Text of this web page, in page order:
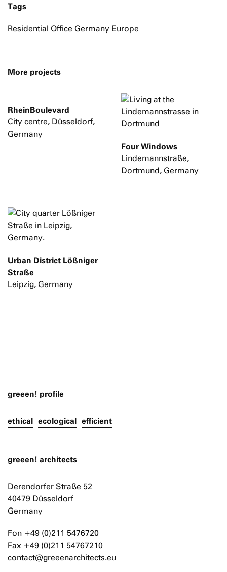
Tags
Residential Office Germany Europe
More projects
RheinBoulevard
City centre, Düsseldorf,
Germany
Four Windows
Lindemannstraße,
Dortmund, Germany
Urban District Lößniger
Straße
Leipzig, Germany
greeen! profile
ethical ecological efficient
greeen! architects
Derendorfer Straße 52
40479 Düsseldorf
Germany
Fon +49 (0)211 5476720
Fax +49 (0)211 54767210
contact@greeenarchitects.eu